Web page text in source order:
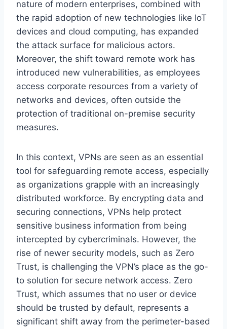
nature of modern enterprises, combined with
the rapid adoption of new technologies like IoT
devices and cloud computing, has expanded
the attack surface for malicious actors.
Moreover, the shift toward remote work has
introduced new vulnerabilities, as employees
access corporate resources from a variety of
networks and devices, often outside the
protection of traditional on-premise security
measures.
In this context, VPNs are seen as an essential
tool for safeguarding remote access, especially
as organizations grapple with an increasingly
distributed workforce. By encrypting data and
securing connections, VPNs help protect
sensitive business information from being
intercepted by cybercriminals. However, the
rise of newer security models, such as Zero
Trust, is challenging the VPN’s place as the go-
to solution for secure network access. Zero
Trust, which assumes that no user or device
should be trusted by default, represents a
significant shift away from the perimeter-based